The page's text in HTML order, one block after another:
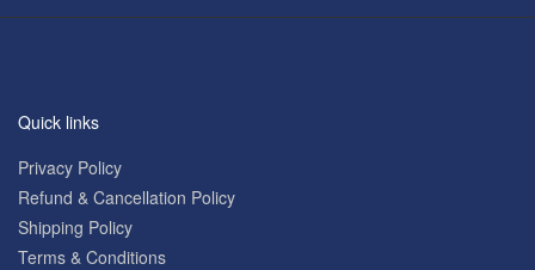
Quick links
Privacy Policy
Refund & Cancellation Policy
Shipping Policy
Terms & Conditions